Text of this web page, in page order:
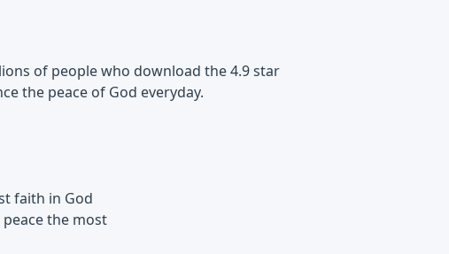
of people who download the 4.9 star
the peace of God everyday.
faith in God
the most